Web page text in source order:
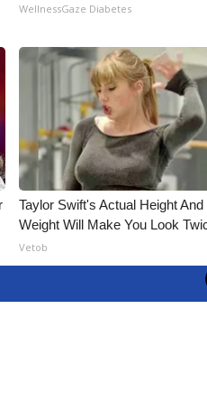
WellnessGaze Diabetes
Taylor Swift's Actual Height And
Weight Will Make You Look
Vetob